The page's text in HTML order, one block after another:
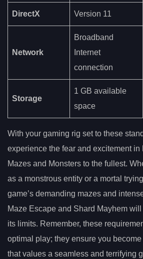
DirectX Version 11
Network
Broadband
Internet
connection
Storage
1 GB available
space
With your gaming rig set to these
experience the fear and excitement in
Mazes and Monsters to the fullest.
as a monstrous entity or a mortal
game’s demanding mazes and
Maze Escape and Shard Mayhem
its limits. Remember, these
optimal play; they ensure you
that values a seamless and terrifying